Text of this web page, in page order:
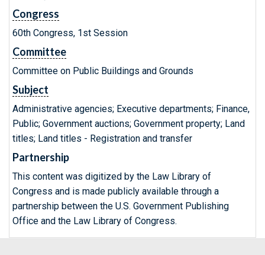
Congress
60th Congress, 1st Session
Committee
Committee on Public Buildings and Grounds
Subject
Administrative agencies; Executive departments; Finance,
Public; Government auctions; Government property; Land
titles; Land titles - Registration and transfer
Partnership
This content was digitized by the Law Library of
Congress and is made publicly available through a
partnership between the U.S. Government Publishing
Office and the Law Library of Congress.